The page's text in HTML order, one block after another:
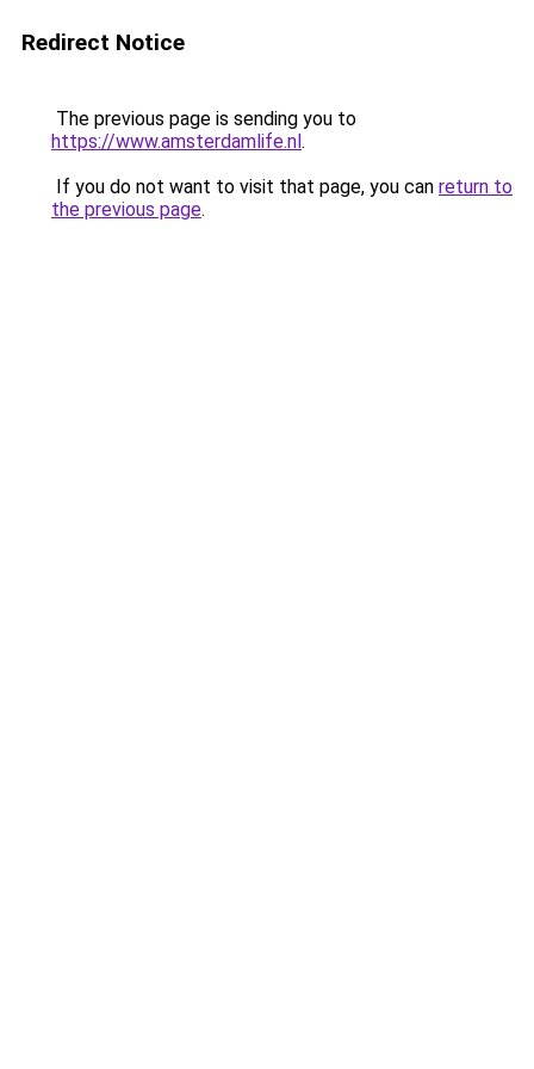
Redirect Notice
The previous page is sending you to
https://www.amsterdamlife.nl.
If you do not want to visit that page, you can return to
the previous page.